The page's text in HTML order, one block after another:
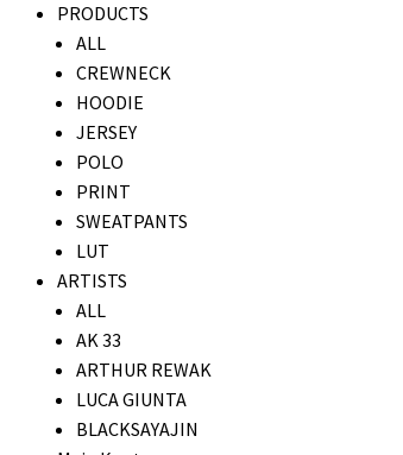
PRODUCTS
ALL
CREWNECK
HOODIE
JERSEY
POLO
PRINT
SWEATPANTS
LUT
ARTISTS
ALL
AK 33
ARTHUR REWAK
LUCA GIUNTA
BLACKSAYAJIN